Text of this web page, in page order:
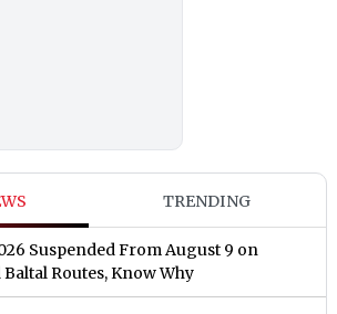
TRENDING
Suspended From August 9 on
Routes, Know Why